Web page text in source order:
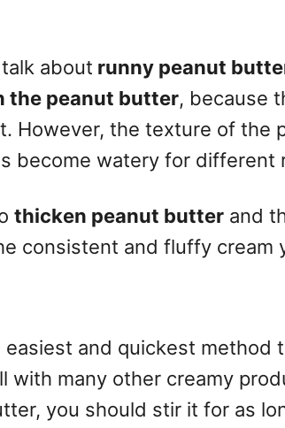
about runny peanut
the peanut butter, because
However, the texture of the
become watery for different
thicken peanut butter and
consistent and fluffy cream
easiest and quickest method
with many other creamy
you should stir it for as